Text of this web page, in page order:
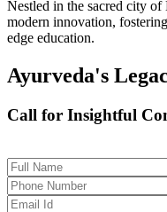
Nestled in the sacred city
modern innovation,
edge education.
Ayurveda's
Call for Insightful